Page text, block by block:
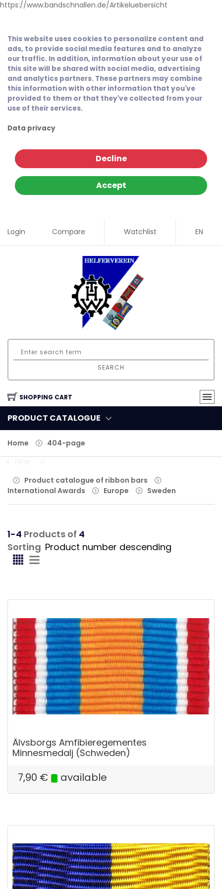
https://www.bandschnallen.de/Artikeluebersicht
This website uses cookies to personalize content and
ads, to provide social media features and to analyze
our traffic. In addition, information about your use of
this site will be shared with social media, advertising
and analytics partners. These partners may combine
this information with other information that you've
provided to them or that they've collected from your
use of their services.
Data privacy
Decline
Accept
Login Compare Watchlist EN
SEARCH
SHOPPING CART
PRODUCT CATALOGUE
Home
404-page
Product catalogue of ribbon bars
International Awards
Europe Sweden
1-4 Products of 4
Sorting
Älvsborgs Amfibieregementes
Minnesmedalj (Schweden)
7,90 € available